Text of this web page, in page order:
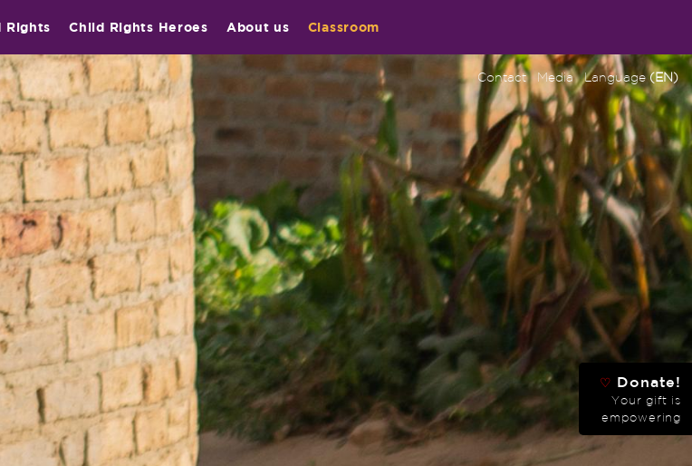
Rights Child Rights Heroes About us Classroom
Contact Media Language(EN)
♡ Donate!
Your gift is
empowering